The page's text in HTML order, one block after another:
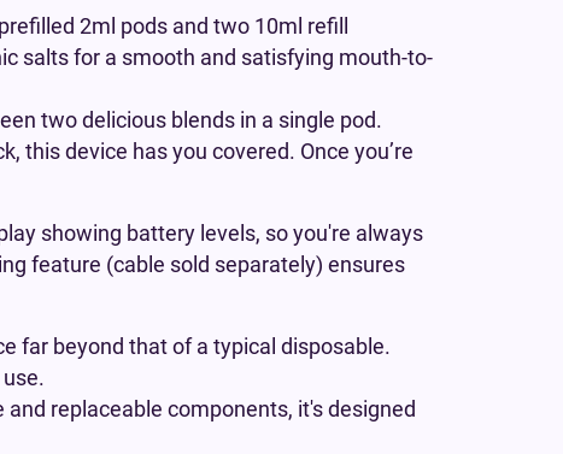
2ml pods and two 10ml refill
salts for a smooth and satisfying mouth-to-
two delicious blends in a single pod.
this device has you covered. Once you’re
showing battery levels, so you're always
feature (cable sold separately) ensures
far beyond that of a typical disposable.
replaceable components, it's designed